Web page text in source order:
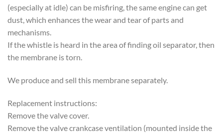
(especially at idle) can be misfiring, the same engine can get
dust, which enhances the wear and tear of parts and
mechanisms.
If the whistle is heard in the area of ​​finding oil separator, then
the membrane is torn.
We produce and sell this membrane separately.
Replacement instructions:
Remove the valve cover.
Remove the valve crankcase ventilation (mounted inside the